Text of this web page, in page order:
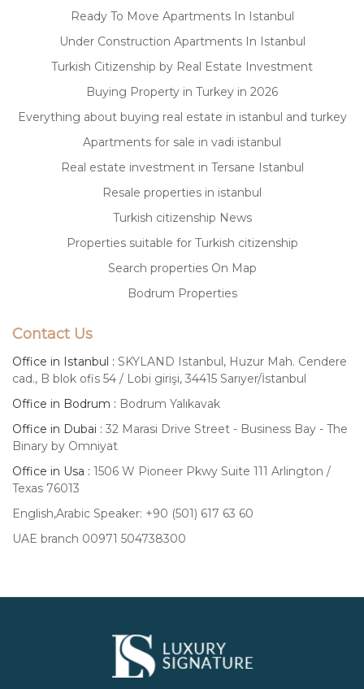
Ready To Move Apartments In Istanbul
Under Construction Apartments In Istanbul
Turkish Citizenship by Real Estate Investment
Buying Property in Turkey in 2026
Everything about buying real estate in istanbul and turkey
Apartments for sale in vadi istanbul
Real estate investment in Tersane Istanbul
Resale properties in istanbul
Turkish citizenship News
Properties suitable for Turkish citizenship
Search properties On Map
Bodrum Properties
Contact Us
Office in Istanbul : SKYLAND Istanbul, Huzur Mah. Cendere
cad., B blok ofis 54 / Lobi girişi, 34415 Sarıyer/İstanbul
Office in Bodrum : Bodrum Yalıkavak
Office in Dubai : 32 Marasi Drive Street - Business Bay - The
Binary by Omniyat
Office in Usa : 1506 W Pioneer Pkwy Suite 111 Arlington /
Texas 76013
English,Arabic Speaker: +90 (501) 617 63 60
UAE branch 00971 504738300